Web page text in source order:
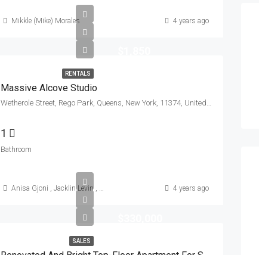
Mikkle (Mike) Morales 4 years ago
RENTALS
Massive Alcove Studio
Wetherole Street, Rego Park, Queens, New York, 11374, United States
1
Bathroom
Anisa Gjoni , Jacklin Levin, Mikkle (Mike) Morales 4 years ago
SALES